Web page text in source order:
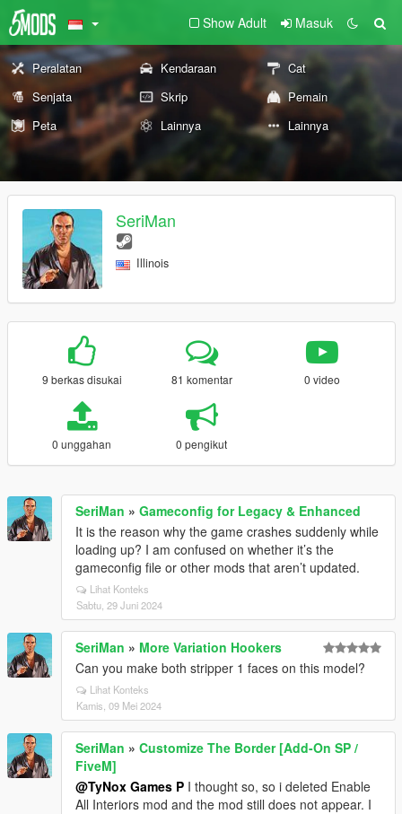
Show Adult Masuk
Peralatan Kendaraan
Cat
Senjata
Skrip
Pemain
Peta
Lainnya Lainnya
SeriMan
Illinois
9 berkas disukai 81 komentar 0 video
0 unggahan 0 pengikut
SeriMan » Gameconfig for Legacy & Enhanced
It is the reason why the game crashes suddenly while
loading up? I am confused on whether it’s the
gameconfig file or other mods that aren’t updated.
Lihat Konteks
Sabtu, 29 Juni 2024
SeriMan » More Variation Hookers
Can you make both stripper 1 faces on this model?
Lihat Konteks
Kamis, 09 Mei 2024
SeriMan » Customize The Border [Add-On SP /
FiveM]
@TyNox Games P I thought so, so i deleted Enable
All Interiors mod and the mod still does not appear. I